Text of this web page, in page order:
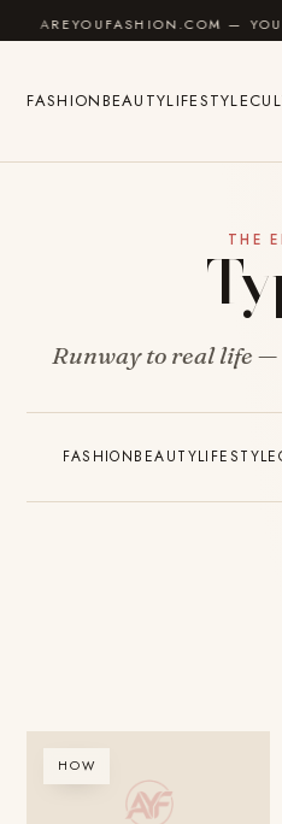
Skip to content
AREYOUFASHION.COM —
FASHIONBEAUTYLIFESTYLE
THE
Runway to real life —
FASHIONBEAUTYLIFESTYLE
HOW